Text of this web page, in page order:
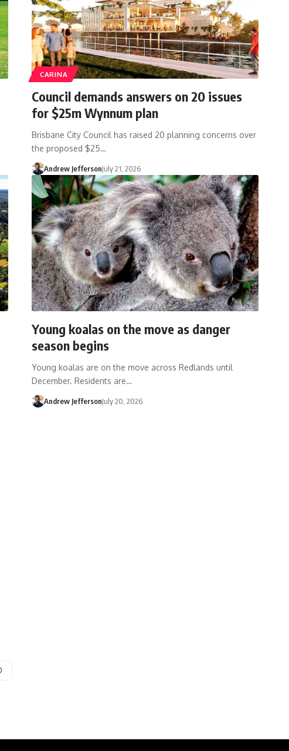
CARINA
Council demands answers on 20 issues
for $25m Wynnum plan
Brisbane City Council has raised 20 planning concerns over
the proposed $25…
Andrew JeffersonJuly 21, 2026
Young koalas on the move as danger
season begins
Young koalas are on the move across Redlands until
December. Residents are…
Andrew JeffersonJuly 20, 2026